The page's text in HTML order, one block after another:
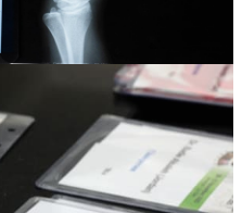
Hyatt Hotel, Amman -